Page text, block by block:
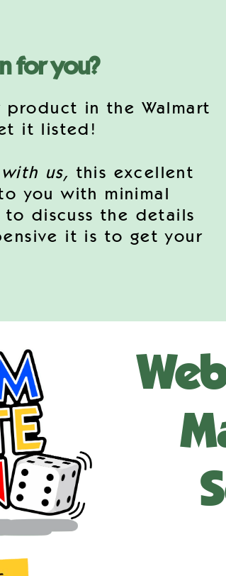
for you?
in the Walmart
it listed!
us, this excellent
you with minimal
to discuss the details
it is to get your